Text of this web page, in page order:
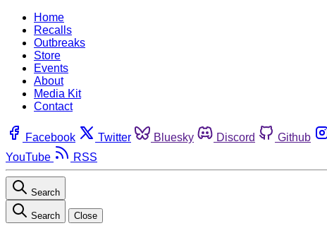
Home
Recalls
Outbreaks
Store
Events
About
Media Kit
Contact
Facebook Twitter Bluesky Discord Github
YouTube
RSS
Search
Search Close